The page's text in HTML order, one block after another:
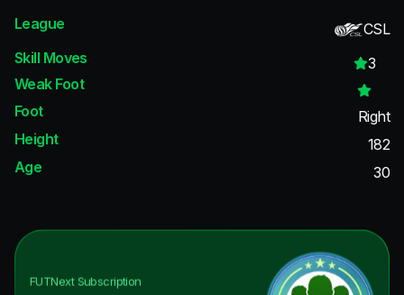
League
CSL
Skill Moves
3
Weak Foot
Foot
Right
Height
182
Age
30
FUTNextSubscription